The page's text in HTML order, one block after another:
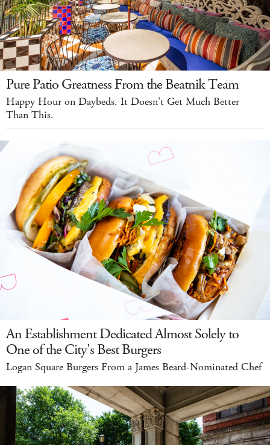
Pure Patio Greatness From the Beatnik Team
Happy Hour on Daybeds. It Doesn't Get Much Better
Than This.
An Establishment Dedicated Almost Solely to
One of the City's Best Burgers
Logan Square Burgers From a James Beard-Nominated Chef